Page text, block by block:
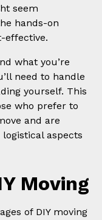
seem
hands-on
effective.
what you’re
need to handle
yourself. This
who prefer to
and are
aspects
Moving
of DIY moving